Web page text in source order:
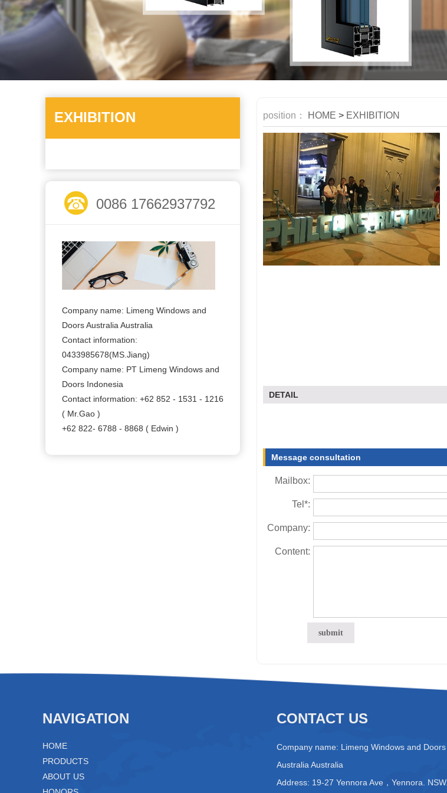
EXHIBITION
0086 17662937792
Company name: Limeng Windows and
Doors Australia Australia
Contact information:
0433985678(MS.Jiang)
Company name: PT Limeng Windows and
Doors Indonesia
Contact information: +62 852 - 1531 - 1216
( Mr.Gao )
+62 822- 6788 - 8868 ( Edwin )
position： HOME > EXHIBITION
DETAIL
Message consultation
Mailbox:
Tel*:
Company:
Content:
NAVIGATION
HOME
PRODUCTS
ABOUT US
CONTACT US
Company name: Limeng Windows and Doors
Australia Australia
Address: 19-27 Yennora Ave，Yennora. NSW.